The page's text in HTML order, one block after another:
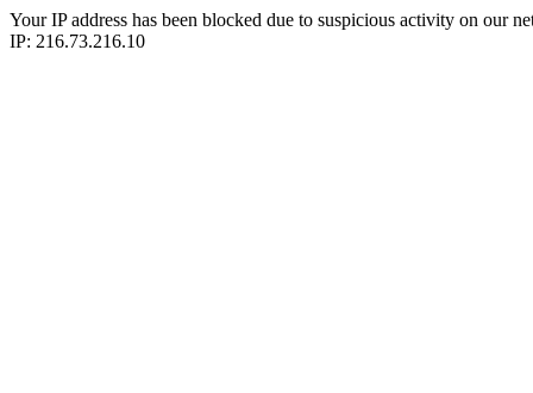
Your IP address has been blocked due to suspicious activity on our
IP: 216.73.216.10